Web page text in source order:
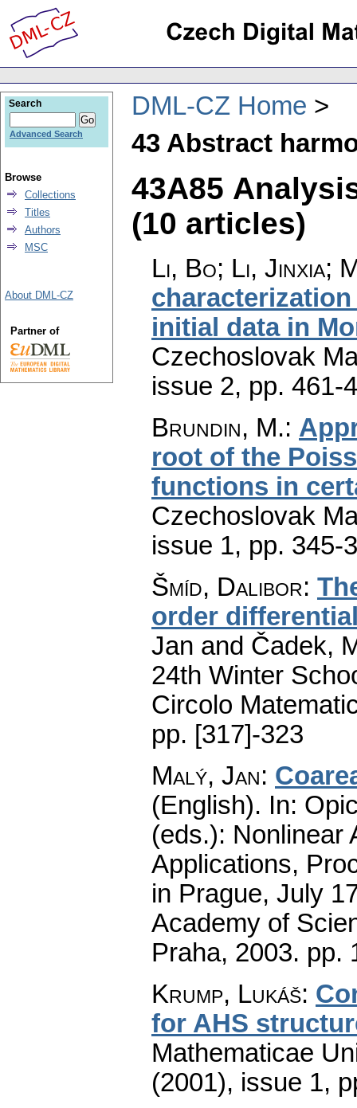
DML-CZ Home
43 Abstract
43A85
(10 articles)
Li, Bo; Li, Jinxia;
initial data in
Czechoslovak
issue 2, pp. 461-
Brundin, M.:
root of the
functions in
Czechoslovak
issue 1, pp. 345-
Šmíd, Dalibor:
order
Jan and Čadek,
24th Winter
Circolo
pp. [317]-323
Malý, Jan:
(English). In:
(eds.): Nonlinear
Applications,
in Prague, July
Academy of
Praha, 2003. pp.
Krump, Lukáš:
for AHS
Mathematicae
(2001), issue 1,
Search
Advanced Search
Browse
Collections
Titles
Authors
MSC
About DML-CZ
Partner of